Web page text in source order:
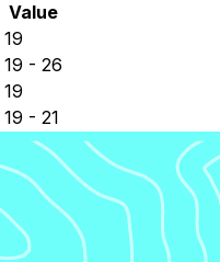
Value
19
19 - 26
19
19 - 21